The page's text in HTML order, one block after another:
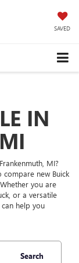
SAVED
IN
MI?
compare new Buick
you are
or a versatile
help you
Search